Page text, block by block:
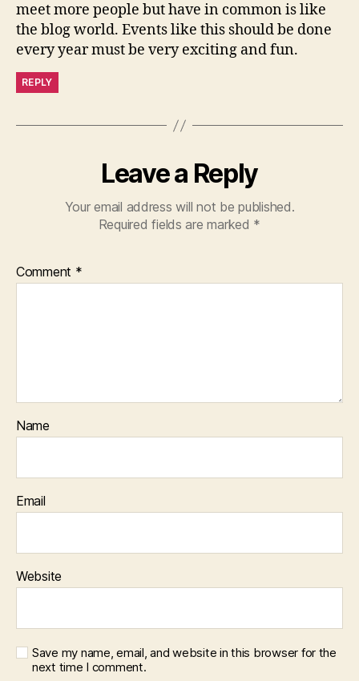
meet more people but have in common is like
the blog world. Events like this should be done
every year must be very exciting and fun.
REPLY
Leave a Reply
Your email address will not be published.
Required fields are marked *
Comment *
Name
Email
Website
Save my name, email, and website in this browser for the
next time I comment.